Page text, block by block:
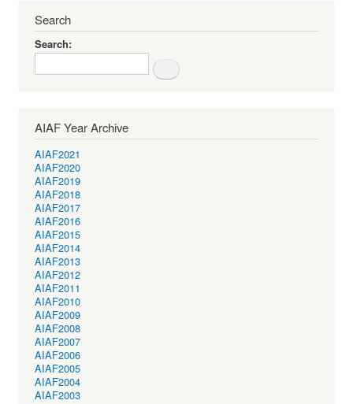
Search
Search
AIAF Year Archive
AIAF2021
AIAF2020
AIAF2019
AIAF2018
AIAF2017
AIAF2016
AIAF2015
AIAF2014
AIAF2013
AIAF2012
AIAF2011
AIAF2010
AIAF2009
AIAF2008
AIAF2007
AIAF2006
AIAF2005
AIAF2004
AIAF2003